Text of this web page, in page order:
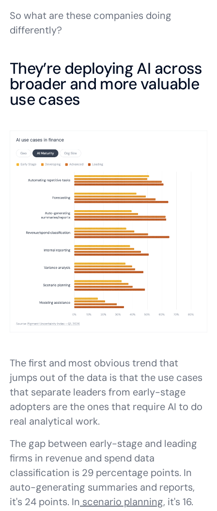
So what are these companies doing
differently?
They’re deploying AI across
broader and more valuable
use cases
The first and most obvious trend that
jumps out of the data is that the use cases
that separate leaders from early-stage
adopters are the ones that require AI to do
real analytical work.
The gap between early-stage and leading
firms in revenue and spend data
classification is 29 percentage points. In
auto-generating summaries and reports,
it's 24 points. In scenario planning, it's 16.